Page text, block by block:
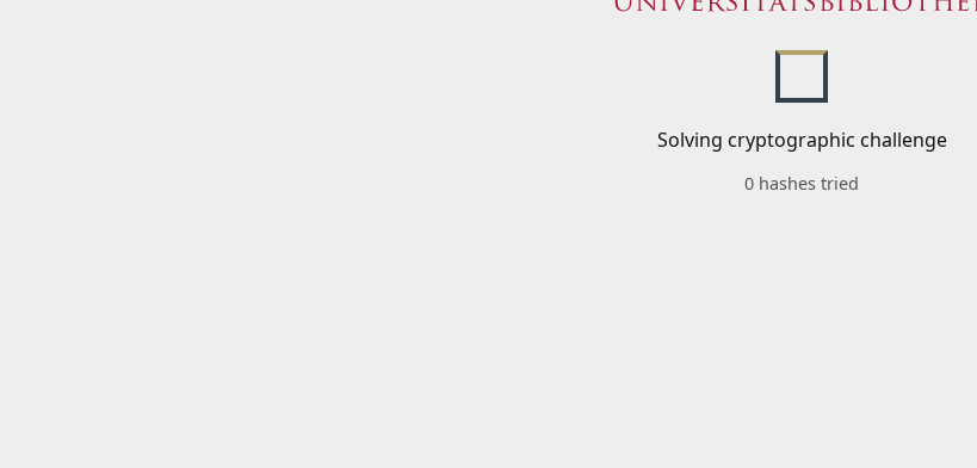
Solving cryptographic challenge
0 hashes tried